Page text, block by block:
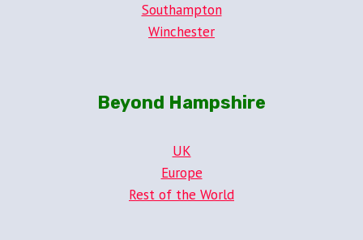
Southampton
Winchester
Beyond Hampshire
UK
Europe
Rest of the World